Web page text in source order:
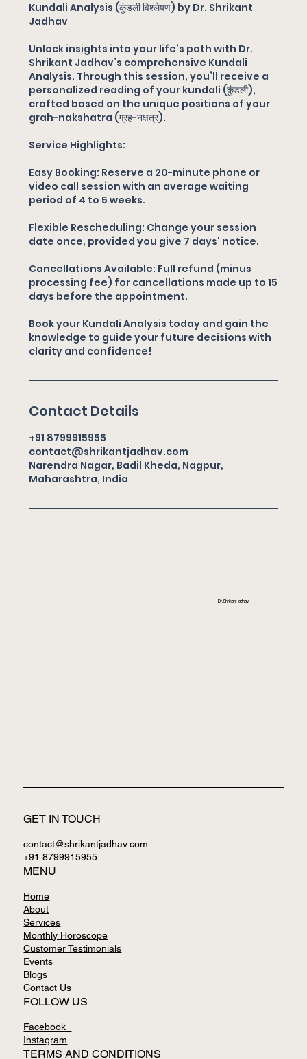
Kundali Analysis (कुंडली विश्लेषण) by Dr. Shrikant
Jadhav
Unlock insights into your life’s path with Dr.
Shrikant Jadhav’s comprehensive Kundali
Analysis. Through this session, you’ll receive a
personalized reading of your kundali (कुंडली),
crafted based on the unique positions of your
grah-nakshatra (ग्रह-नक्षत्र).
Service Highlights:
Easy Booking: Reserve a 20-minute phone or
video call session with an average waiting
period of 4 to 5 weeks.
Flexible Rescheduling: Change your session
date once, provided you give 7 days' notice.
Cancellations Available: Full refund (minus
processing fee) for cancellations made up to 15
days before the appointment.
Book your Kundali Analysis today and gain the
knowledge to guide your future decisions with
clarity and confidence!
Contact Details
+91 8799915955
contact@shrikantjadhav.com
Narendra Nagar, Badil Kheda, Nagpur,
Maharashtra, India
Dr. Shrikant Jadhav
GET IN TOUCH
contact@shrikantjadhav.com
+91 8799915955
MENU
Home
About
Services
Monthly Horoscope
Customer Testimonials
Events
Blogs
Contact Us
FOLLOW US
Facebook
Instagram
TERMS AND CONDITIONS